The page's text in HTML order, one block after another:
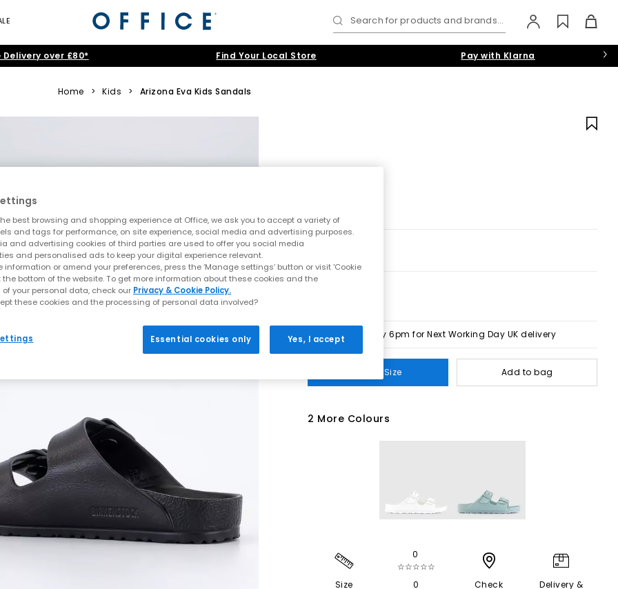
Search for products and brands...
Delivery over £80* Find Your Local Store Pay with Klarna
Home > Kids > Arizona Eva Kids Sandals
Order by 6pm for Next Working Day UK delivery
Select Size Add to bag
2 More Colours
Size
0
☆☆☆☆☆
0
Check
Delivery &
best browsing and shopping experience at Office, we ask you to accept a variety of
and tags for performance, on site experience, social media and advertising purposes.
and advertising cookies of third parties are used to offer you social media
and personalised ads to keep your digital experience relevant.
information or amend your preferences, press the ‘Manage settings’ button or visit 'Cookie
bottom of the website. To get more information about these cookies and the
your personal data, check our Privacy & Cookie Policy.
these cookies and the processing of personal data involved?
Essential cookies only Yes, I accept